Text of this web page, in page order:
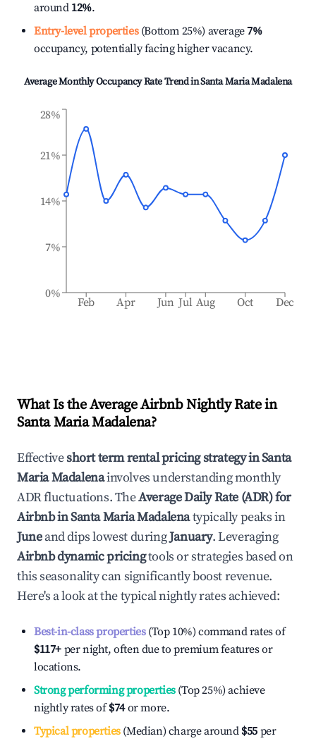
around 12%.
Entry-level properties(Bottom 25%) average7%
occupancy, potentially facing higher vacancy.
Average Monthly Occupancy Rate Trend inSanta Maria Madalena
Feb Apr Jun Jul Aug Oct Dec
0%
7%
14%
21%
28%
What Is the Average Airbnb Nightly Rate in
Santa Maria Madalena?
Effectiveshort term rental pricing strategy inSanta
Maria Madalenainvolves understanding monthly
ADR fluctuations. TheAverage Daily Rate (ADR) for
Airbnb inSanta Maria Madalenatypically peaks in
Juneand dips lowest duringJanuary. Leveraging
Airbnb dynamic pricingtools or strategies based on
this seasonality can significantly boost revenue.
Here's a look at the typical nightly rates achieved:
Best-in-class properties(Top 10%) command rates of
$117+ per night, often due to premium features or
locations.
Strong performing properties(Top 25%) achieve
nightly rates of$74or more.
Typical properties(Median) charge around $55 per